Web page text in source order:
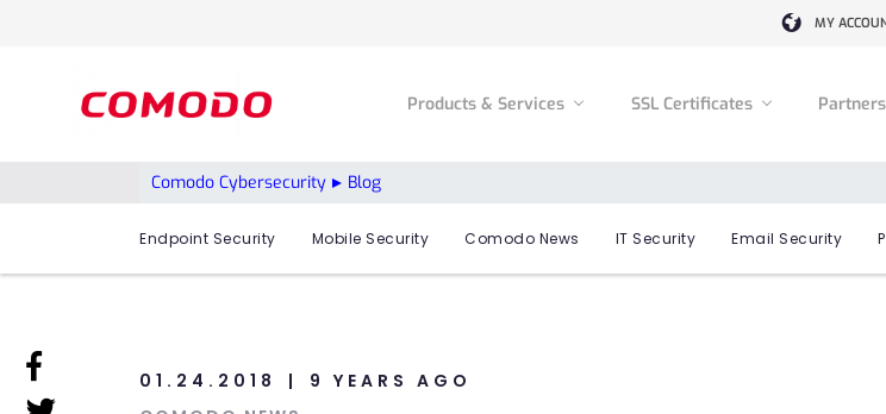
MY
Products & Services SSL Certificates Partners
Comodo Cybersecurity Blog
Endpoint Security Mobile Security Comodo News IT Security Email Security
linkedin
linkedin
01.24.2018
9 YEARS AGO